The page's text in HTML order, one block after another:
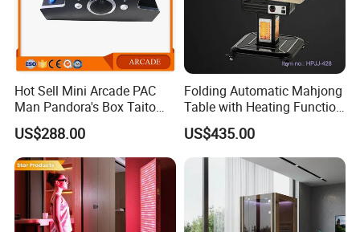
Hot Sell Mini Arcade PAC
Man Pandora's Box Taito
Vewlix-L Cabinet Game
Machine
US$288.00
Folding Automatic Mahjong
Table with Heating Function
/ Mahjong Table with
Mobile Charge
US$435.00